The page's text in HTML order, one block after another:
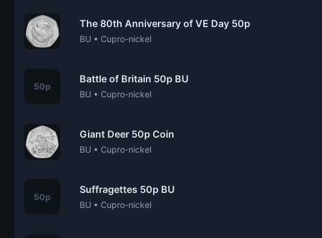
The 80th Anniversary of VE Day 50p
BU • Cupro-nickel
50p
Battle of Britain 50p BU
BU • Cupro-nickel
Giant Deer 50p Coin
BU • Cupro-nickel
50p
Suffragettes 50p BU
BU • Cupro-nickel